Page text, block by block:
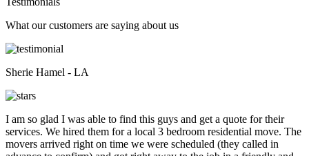
What our customers are saying about us
Sherie Hamel - LA
I am so glad I was able to find this guys and get a quote for their
services. We hired them for a local 3 bedroom residential move. The
movers arrived right on time we were scheduled (they called in